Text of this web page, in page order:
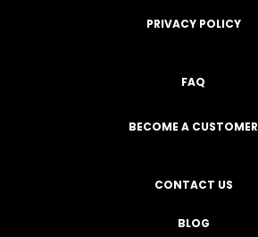
PRIVACY POLICY
FAQ
BECOME A CUSTOMER
CONTACT US
BLOG